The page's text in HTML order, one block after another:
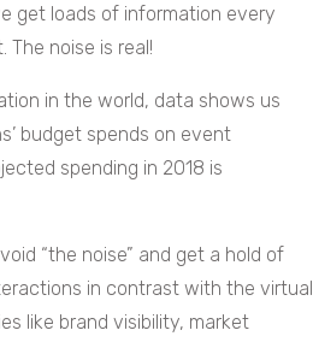
get loads of information every
The noise is real!
in the world, data shows us
budget spends on event
spending in 2018 is
“the noise” and get a hold of
in contrast with the virtual
like brand visibility, market